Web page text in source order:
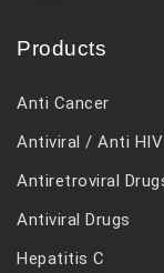
Products
Anti Cancer
Antiviral / Anti HIV
Antiretroviral
Antiviral Drugs
Hepatitis C